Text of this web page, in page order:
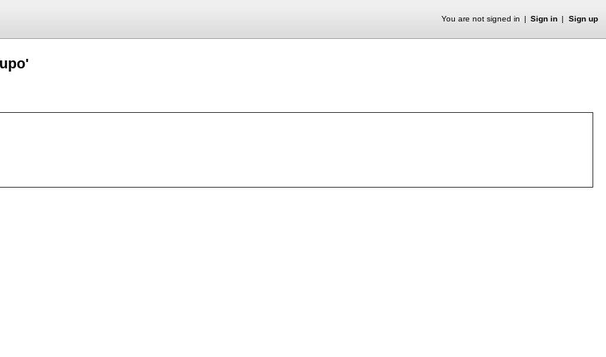
You are not signed in Sign in Sign up